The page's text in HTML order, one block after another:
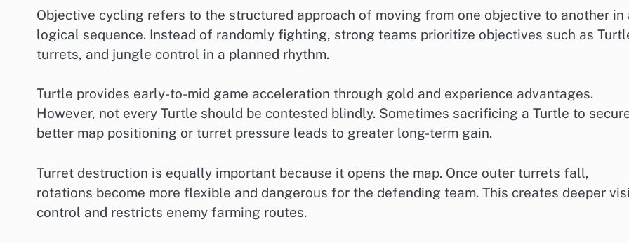
Objective cycling refers to the structured approach of moving from one objective to another in
logical sequence. Instead of randomly fighting, strong teams prioritize objectives such as
turrets, and jungle control in a planned rhythm.
Turtle provides early-to-mid game acceleration through gold and experience advantages.
However, not every Turtle should be contested blindly. Sometimes sacrificing a Turtle to
better map positioning or turret pressure leads to greater long-term gain.
Turret destruction is equally important because it opens the map. Once outer turrets fall,
rotations become more flexible and dangerous for the defending team. This creates deeper
control and restricts enemy farming routes.